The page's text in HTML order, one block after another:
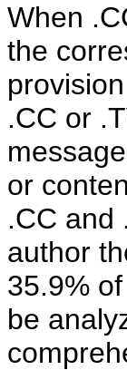
When
the
.CC or
or
.CC and
author
35.9%
be